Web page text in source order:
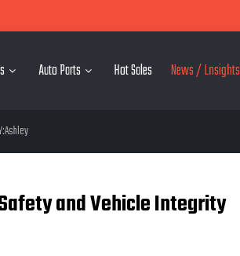
Auto Parts Hot Sales News / Lnsights
and Vehicle Integrity